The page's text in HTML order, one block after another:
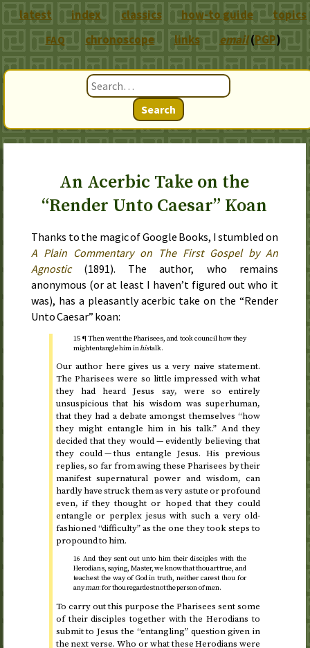
Search
An Acerbic Take on the
“Render Unto Caesar” Koan
Thanks to the magic of Google Books, I stumbled on
A Plain Commentary on The First Gospel by An
Agnostic(1891). The author, who remains
anonymous (or at least I haven’t figured out who it
was), has a pleasantly acerbic take on the “Render
Unto Caesar” koan:
15 ¶ Then went the Pharisees, and took council how they
might entangle him inhistalk.
Our author here gives us a very naive statement.
The Pharisees were so little impressed with what
they had heard Jesus say, were so entirely
unsuspicious that his wisdom was superhuman,
that they had a debate amongst themselves “how
they might entangle him in his talk.” And they
decided that they would — evidently believing that
they could — thus entangle Jesus. His previous
replies, so far from awing these Pharisees by their
manifest supernatural power and wisdom, can
hardly have struck them as very astute or profound
even, if they thought or hoped that they could
entangle or perplex jesus with such a very old-
fashioned “difficulty” as the one they took steps to
propound to him.
16 And they sent out unto him their disciples with the
Herodians, saying, Master, we know that thou art true, and
teachest the way of God in truth, neither carest thou for
anyman: for thou regardest not the person of men.
To carry out this purpose the Pharisees sent some
of their disciples together with the Herodians to
submit to Jesus the “entangling” question given in
the next verse. Who or what these Herodians were
latest index classics how-to guide topics
FAQ chronoscope links email(PGP)